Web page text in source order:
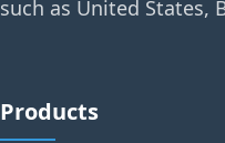
such as United States,
Products